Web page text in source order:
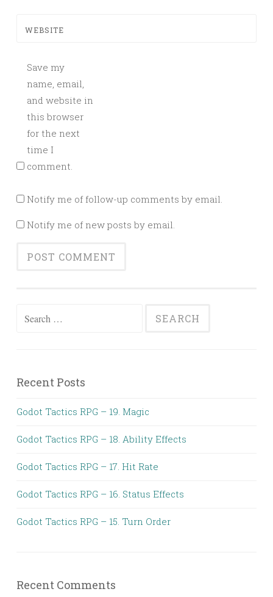
WEBSITE
Save my
name, email,
and website in
this browser
for the next
time I
comment.
Notify me of follow-up comments by email.
Notify me of new posts by email.
Search
Recent Posts
Godot Tactics RPG – 19. Magic
Godot Tactics RPG – 18. Ability Effects
Godot Tactics RPG – 17. Hit Rate
Godot Tactics RPG – 16. Status Effects
Godot Tactics RPG – 15. Turn Order
Recent Comments